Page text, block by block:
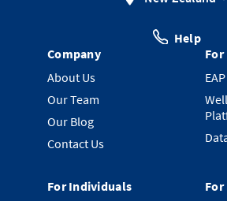
Help
Company
About Us
Our Team
Our Blog
Contact Us
For
For Individuals